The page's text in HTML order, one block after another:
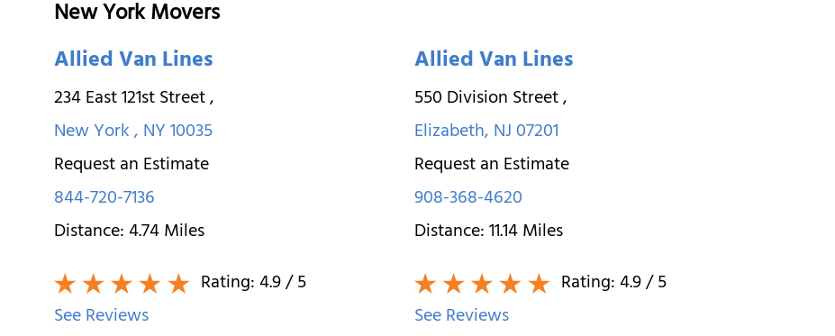
New York Movers
Allied Van Lines
234 East 121st Street,
New York,NY10035
Request an Estimate
844-720-7136
Distance:4.74Miles
Rating:4.9/ 5
See Reviews
Allied Van Lines
550 Division Street,
Elizabeth,NJ07201
Request an Estimate
908-368-4620
Distance:11.14Miles
Rating:4.9/ 5
See Reviews